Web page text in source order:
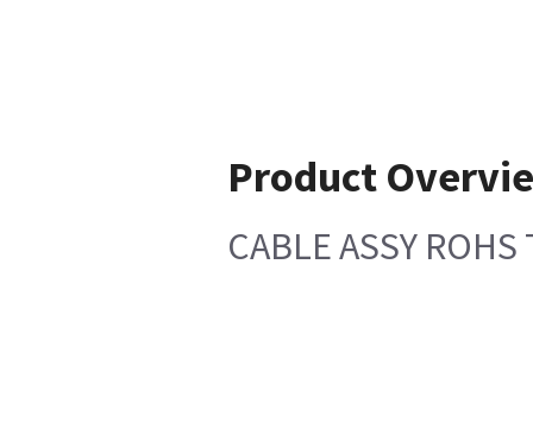
Product
CABLE ASSY